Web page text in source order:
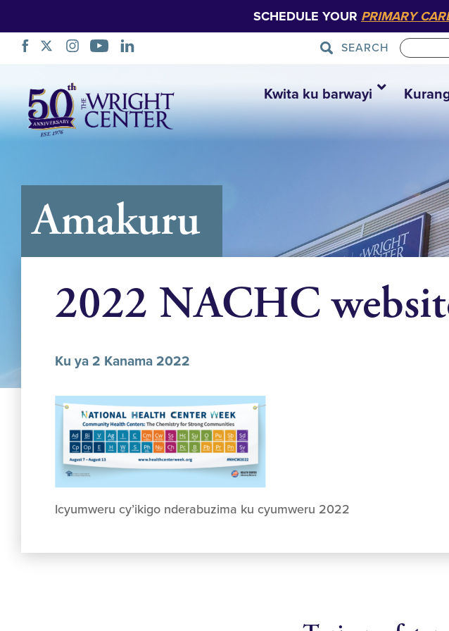
SCHEDULE YOUR PRIMARY
SEARCH
Simbuka
Kwita ku barwayi
Amakuru
2022 NACHC
Ku ya 2 Kanama 2022
Icyumweru cy’ikigo nderabuzima ku cyumweru 2022